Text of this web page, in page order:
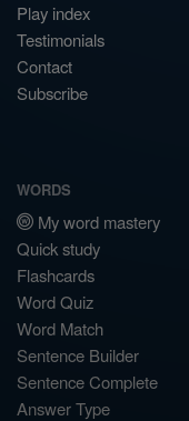
Play index
Testimonials
Contact
Subscribe
WORDS
My word mastery
Quick study
Flashcards
Word Quiz
Word Match
Sentence Builder
Sentence Complete
Answer Type